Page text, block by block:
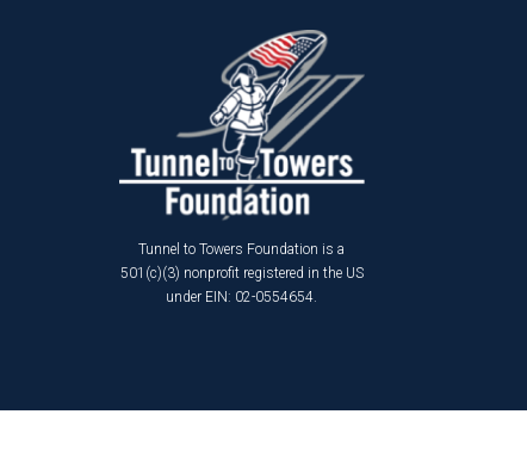
Tunnel to Towers Foundation is a
501(c)(3) nonprofit registered in the US
under EIN: 02-0554654.